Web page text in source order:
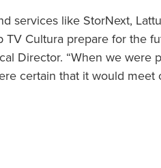
services like StorNext,
Cultura prepare for the
Director. “When we were
certain that it would meet